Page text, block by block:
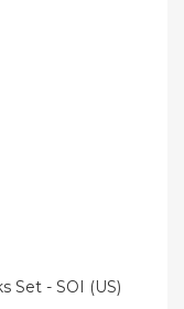
Set - SOI (US)